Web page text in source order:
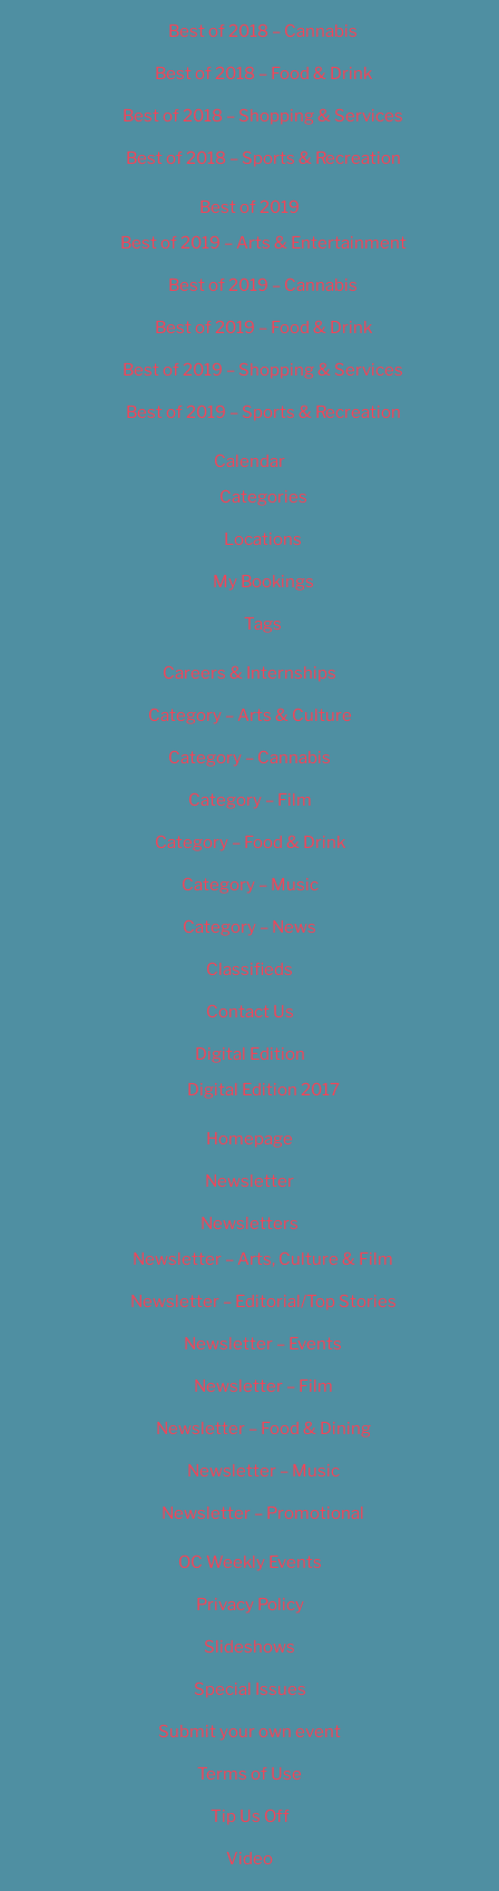
Best of 2018 – Cannabis
Best of 2018 – Food & Drink
Best of 2018 – Shopping & Services
Best of 2018 – Sports & Recreation
Best of 2019
Best of 2019 – Arts & Entertainment
Best of 2019 – Cannabis
Best of 2019 – Food & Drink
Best of 2019 – Shopping & Services
Best of 2019 – Sports & Recreation
Calendar
Categories
Locations
My Bookings
Tags
Careers & Internships
Category – Arts & Culture
Category – Cannabis
Category – Film
Category – Food & Drink
Category – Music
Category – News
Classifieds
Contact Us
Digital Edition
Digital Edition 2017
Homepage
Newsletter
Newsletters
Newsletter – Arts, Culture & Film
Newsletter – Editorial/Top Stories
Newsletter – Events
Newsletter – Film
Newsletter – Food & Dining
Newsletter – Music
Newsletter – Promotional
OC Weekly Events
Privacy Policy
Slideshows
Special Issues
Submit your own event
Terms of Use
Tip Us Off
Video